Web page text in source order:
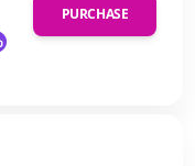
PURCHASE